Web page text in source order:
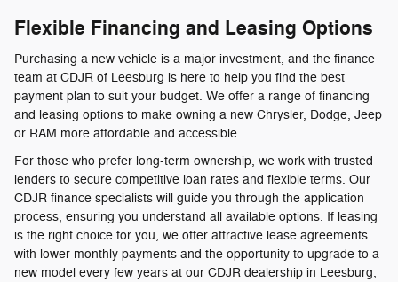
Flexible Financing and Leasing Options
Purchasing a new vehicle is a major investment, and the finance
team at CDJR of Leesburg is here to help you find the best
payment plan to suit your budget. We offer a range of financing
and leasing options to make owning a new Chrysler, Dodge, Jeep
or RAM more affordable and accessible.
For those who prefer long-term ownership, we work with trusted
lenders to secure competitive loan rates and flexible terms. Our
CDJR finance specialists will guide you through the application
process, ensuring you understand all available options. If leasing
is the right choice for you, we offer attractive lease agreements
with lower monthly payments and the opportunity to upgrade to a
new model every few years at our CDJR dealership in Leesburg,